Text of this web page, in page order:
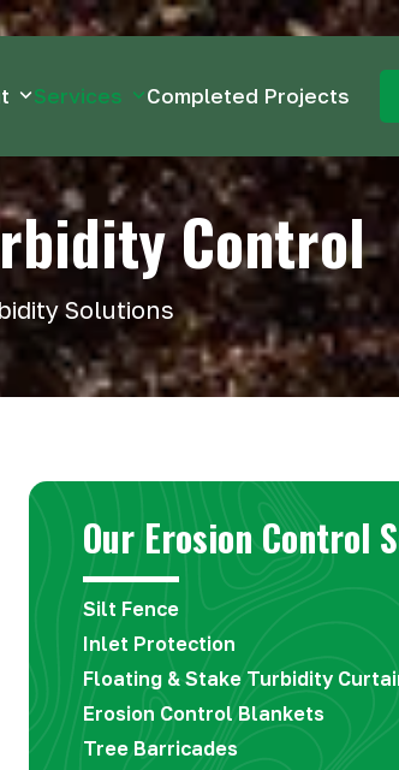
Services Completed Projects
Control
Solutions
Our Erosion Control
Silt Fence
Inlet Protection
Floating & Stake Turbidity
Erosion Control Blankets
Tree Barricades